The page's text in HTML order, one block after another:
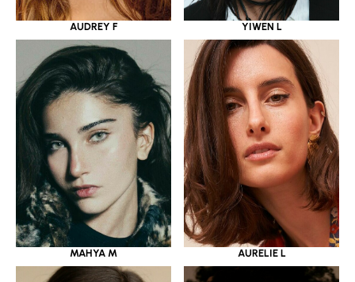
AUDREY F YIWEN L
MAHYA M AURELIE L